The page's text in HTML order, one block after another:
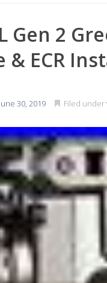
Gen 2
ECR
June 30, 2019 Filed under